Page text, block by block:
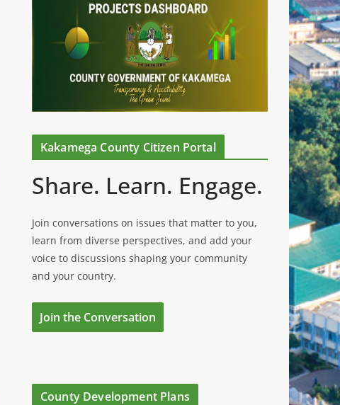
Kakamega County Citizen Portal
Share. Learn. Engage.
Join conversations on issues that matter to you,
learn from diverse perspectives, and add your
voice to discussions shaping your community
and your country.
Join the Conversation
County Development Plans